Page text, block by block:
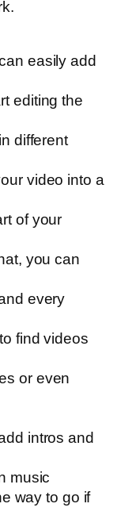
easily add
editing the
different
video into a
of your
you can
every
find videos
or even
intros and
music
way to go if